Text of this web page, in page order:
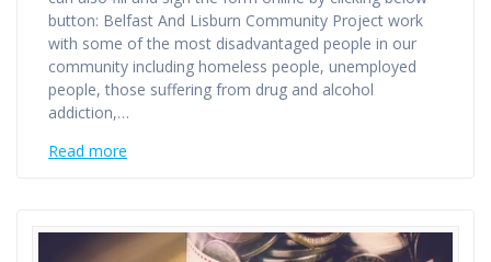
button: Belfast And Lisburn Community Project work
with some of the most disadvantaged people in our
community including homeless people, unemployed
people, those suffering from drug and alcohol
addiction,…
Read more